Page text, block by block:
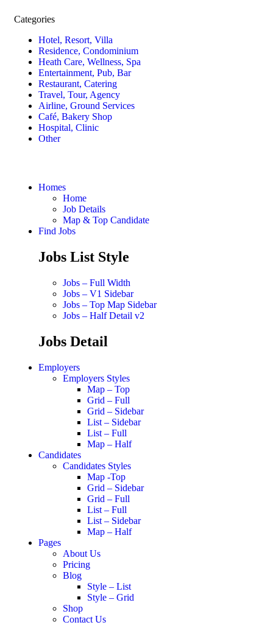
Categories
Hotel, Resort, Villa
Residence, Condominium
Heath Care, Wellness, Spa
Entertainment, Pub, Bar
Restaurant, Catering
Travel, Tour, Agency
Airline, Ground Services
Café, Bakery Shop
Hospital, Clinic
Other
Homes
Home
Job Details
Map & Top Candidate
Find Jobs
Jobs List Style
Jobs – Full Width
Jobs – V1 Sidebar
Jobs – Top Map Sidebar
Jobs – Half Detail v2
Jobs Detail
Employers
Employers Styles
Map – Top
Grid – Full
Grid – Sidebar
List – Sidebar
List – Full
Map – Half
Candidates
Candidates Styles
Map -Top
Grid – Sidebar
Grid – Full
List – Full
List – Sidebar
Map – Half
Pages
About Us
Pricing
Blog
Style – List
Style – Grid
Shop
Contact Us